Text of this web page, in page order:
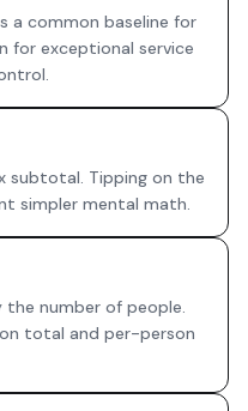
a common baseline for
for exceptional service
subtotal. Tipping on the
simpler mental math.
number of people.
total and per-person